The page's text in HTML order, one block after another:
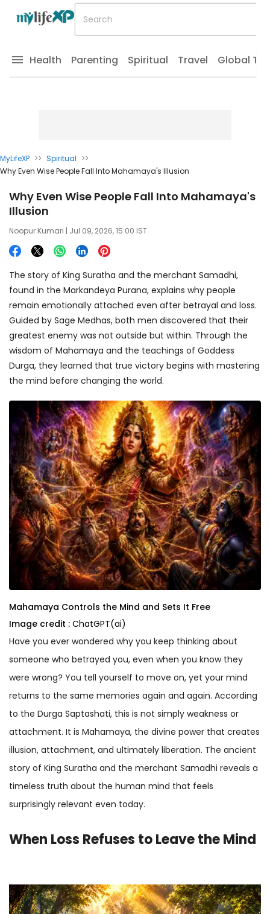
Health Parenting Spiritual Travel Global
MyLifeXP >> Spiritual >>
Why Even Wise People Fall Into Mahamaya's Illusion
Why Even Wise People Fall Into Mahamaya's
Illusion
Noopur Kumari | Jul 09, 2026, 15:00 IST
The story of King Suratha and the merchant Samadhi,
found in the Markandeya Purana, explains why people
remain emotionally attached even after betrayal and loss.
Guided by Sage Medhas, both men discovered that their
greatest enemy was not outside but within. Through the
wisdom of Mahamaya and the teachings of Goddess
Durga, they learned that true victory begins with mastering
the mind before changing the world.
Mahamaya Controls the Mind and Sets It Free
Image credit : ChatGPT(ai)
Have you ever wondered why you keep thinking about
someone who betrayed you, even when you know they
were wrong? You tell yourself to move on, yet your mind
returns to the same memories again and again. According
to the Durga Saptashati, this is not simply weakness or
attachment. It is Mahamaya, the divine power that creates
illusion, attachment, and ultimately liberation. The ancient
story of King Suratha and the merchant Samadhi reveals a
timeless truth about the human mind that feels
surprisingly relevant even today.
When Loss Refuses to Leave the Mind